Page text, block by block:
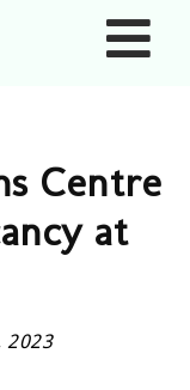
Centre
at
2023